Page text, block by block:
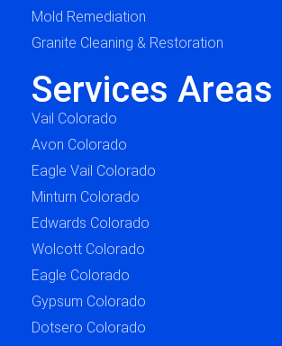
Mold Remediation
Granite Cleaning & Restoration
Services Areas
Vail Colorado
Avon Colorado
Eagle Vail Colorado
Minturn Colorado
Edwards Colorado
Wolcott Colorado
Eagle Colorado
Gypsum Colorado
Dotsero Colorado